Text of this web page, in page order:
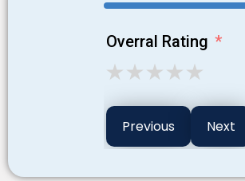
Overral Rating
Previous Next